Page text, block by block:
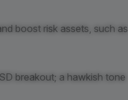
boost risk assets, such as
breakout; a hawkish tone